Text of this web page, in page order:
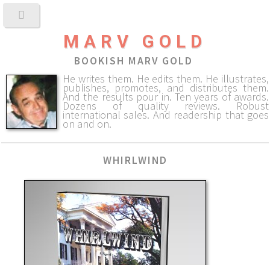
MARV GOLD
BOOKISH MARV GOLD
He writes them. He edits them. He illustrates,
publishes, promotes, and distributes them.
And the results pour in. Ten years of awards.
Dozens of quality reviews. Robust
international sales. And readership that goes
on and on.
WHIRLWIND